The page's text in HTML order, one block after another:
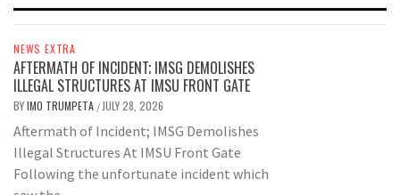
NEWS EXTRA
AFTERMATH OF INCIDENT; IMSG DEMOLISHES
ILLEGAL STRUCTURES AT IMSU FRONT GATE
BYIMO TRUMPETA / JULY 28, 2026
Aftermath of Incident; IMSG Demolishes
Illegal Structures At IMSU Front Gate
Following the unfortunate incident which